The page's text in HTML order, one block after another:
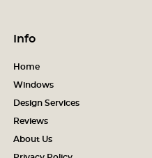
Info
Home
Windows
Design Services
Reviews
About Us